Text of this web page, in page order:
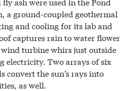
a ground-coupled geothermal
and cooling for its lab and
captures rain to water flower
turbine whirs just outside
electricity. Two arrays of six
convert the sun’s rays into
as well.